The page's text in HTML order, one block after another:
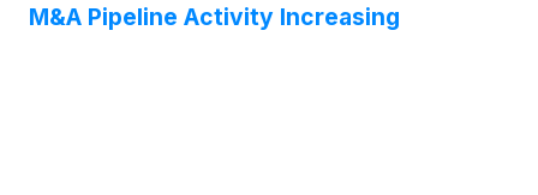
M&A Pipeline Activity Increasing